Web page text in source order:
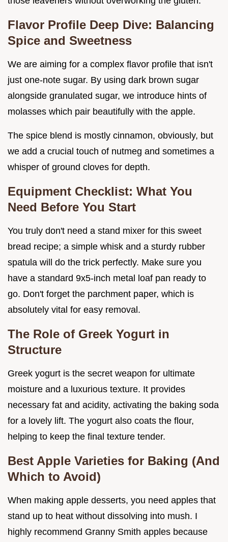
Flavor Profile Deep Dive: Balancing
Spice and Sweetness
We are aiming for a complex flavor profile that isn't
just one-note sugar. By using dark brown sugar
alongside granulated sugar, we introduce hints of
molasses which pair beautifully with the apple.
The spice blend is mostly cinnamon, obviously, but
we add a crucial touch of nutmeg and sometimes a
whisper of ground cloves for depth.
Equipment Checklist: What You
Need Before You Start
You truly don't need a stand mixer for this sweet
bread recipe; a simple whisk and a sturdy rubber
spatula will do the trick perfectly. Make sure you
have a standard 9x5-inch metal loaf pan ready to
go. Don't forget the parchment paper, which is
absolutely vital for easy removal.
The Role of Greek Yogurt in
Structure
Greek yogurt is the secret weapon for ultimate
moisture and a luxurious texture. It provides
necessary fat and acidity, activating the baking soda
for a lovely lift. The yogurt also coats the flour,
helping to keep the final texture tender.
Best Apple Varieties for Baking (And
Which to Avoid)
When making apple desserts, you need apples that
stand up to heat without dissolving into mush. I
highly recommend Granny Smith apples because